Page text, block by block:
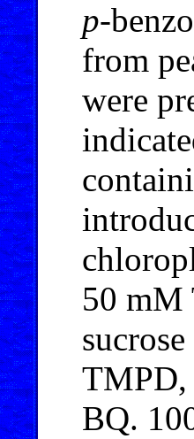
p-
from
were
50 mM
TMPD,
BQ.